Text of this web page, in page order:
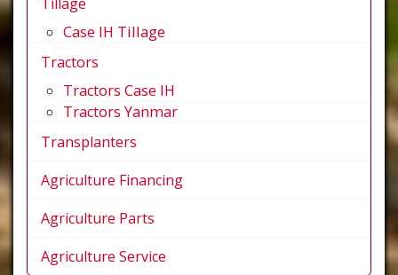
Case IH Tillage
Tractors
Tractors Case IH
Tractors Yanmar
Transplanters
Agriculture Financing
Agriculture Parts
Agriculture Service